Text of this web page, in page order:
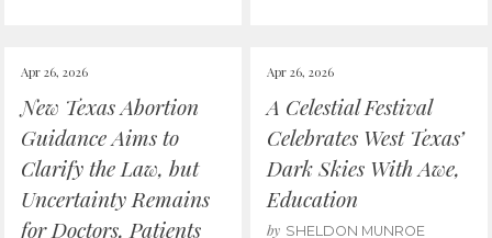
Apr 26, 2026
New Texas Abortion
Guidance Aims to
Clarify the Law, but
Uncertainty Remains
for Doctors, Patients
Apr 26, 2026
A Celestial Festival
Celebrates West Texas’
Dark Skies With Awe,
Education
by SHELDON MUNROE